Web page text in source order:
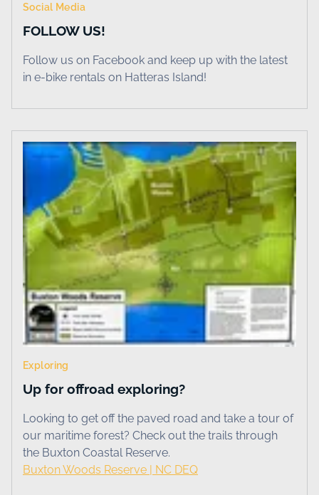
Social Media
FOLLOW US!
Follow us on Facebook and keep up with the latest
in e-bike rentals on Hatteras Island!
Exploring
Up for offroad exploring?
Looking to get off the paved road and take a tour of
our maritime forest? Check out the trails through
the Buxton Coastal Reserve.
Buxton Woods Reserve | NC DEQ